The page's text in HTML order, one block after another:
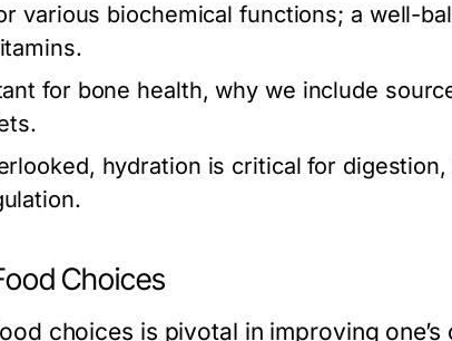
various biochemical functions; a well-
for bone health, why we include
hydration is critical for
Choices
choices is pivotal in improving